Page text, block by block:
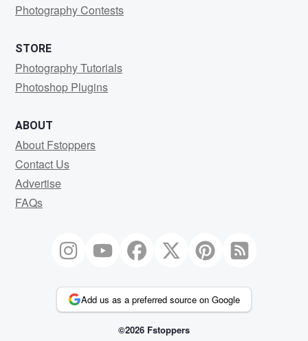
Photography Contests
STORE
Photography Tutorials
Photoshop Plugins
ABOUT
About Fstoppers
Contact Us
Advertise
FAQs
Add us as a preferred source on Google
©2026 Fstoppers